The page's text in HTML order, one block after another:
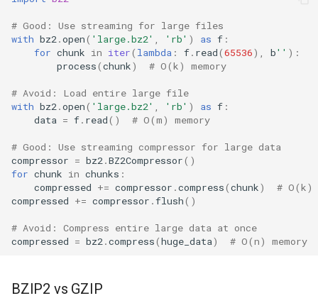
# Good: Use streaming for large files
with bz2 .open( 'large.bz2' 'rb' ) as f :
for chunk in iter( lambda : f. read(65536), b'' ):
process(chunk) # O(k) memory
# Avoid: Load entire large file
with bz2 .open( 'large.bz2' 'rb' ) as f :
data = f. read() # O(m) memory
# Good: Use streaming compressor for large data
compressor = bz2 .BZ2Compressor()
for chunk in chunks :
compressed += compressor .compress(chunk)
# O(k)
compressed += compressor .flush()
# Avoid: Compress entire large data at once
compressed = bz2 .compress(huge_data) # O(n) memory
BZIP2 vs GZIP